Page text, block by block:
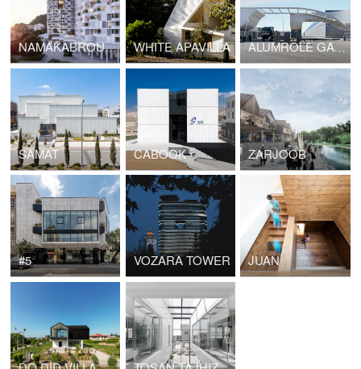
NAMAKABROUD TOWERS WHITE APAVILLA ALUMROLE GATEWAY
SAMAT CABOOK ZARJOOB
#5 VOZARA TOWER JUAN